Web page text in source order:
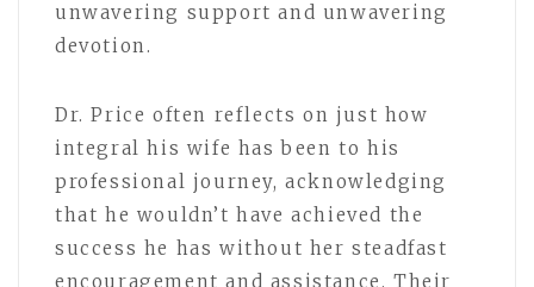
unwavering support and unwavering
devotion.
Dr. Price often reflects on just how
integral his wife has been to his
professional journey, acknowledging
that he wouldn’t have achieved the
success he has without her steadfast
encouragement and assistance. Their